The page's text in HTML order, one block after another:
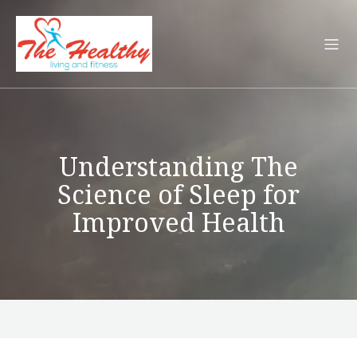
Understanding The
Science of Sleep for
Improved Health